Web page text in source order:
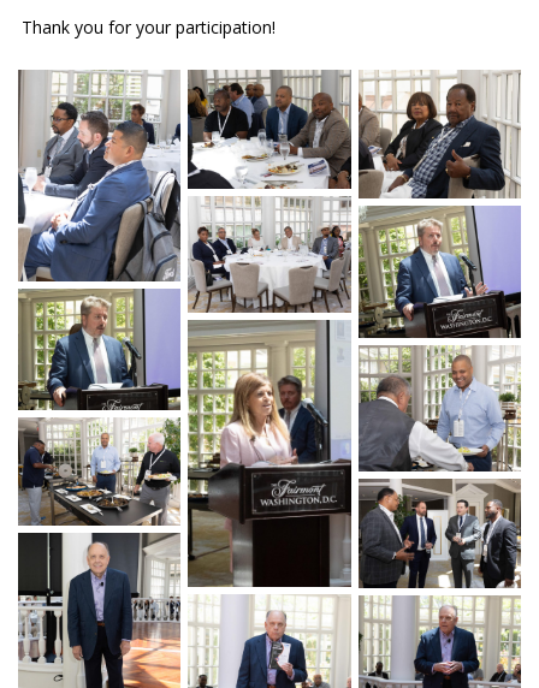
Thank you for your participation!